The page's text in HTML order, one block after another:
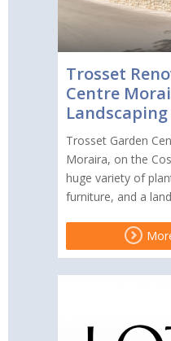
Trosset
Centre
Trosset Garden
Moraira, on the
huge variety of
furniture, and a